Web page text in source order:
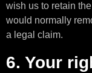
wish us to retain
would normally
a legal claim.
6. Your